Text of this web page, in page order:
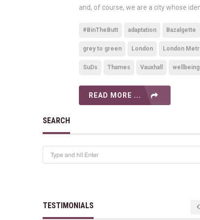
and, of course, we are a city whose
#BinTheButt adaptation Bazalgette
grey to green London London
SuDs Thames Vauxhall wellbeing
READ MORE ...
SEARCH
TESTIMONIALS